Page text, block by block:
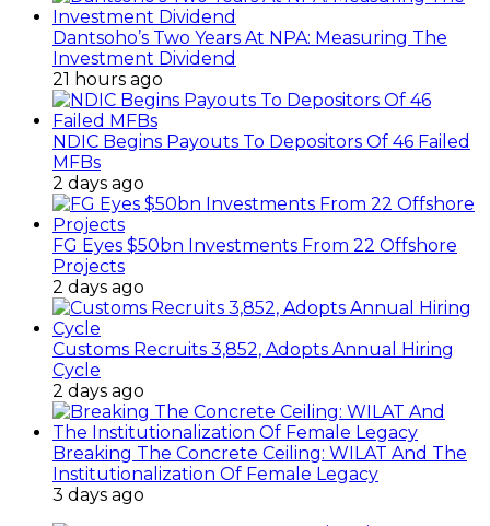
Dantsoho’s Two Years At NPA: Measuring The
Investment Dividend
21 hours ago
NDIC Begins Payouts To Depositors Of 46 Failed
MFBs
2 days ago
FG Eyes $50bn Investments From 22 Offshore
Projects
2 days ago
Customs Recruits 3,852, Adopts Annual Hiring
Cycle
2 days ago
Breaking The Concrete Ceiling: WILAT And The
Institutionalization Of Female Legacy
3 days ago